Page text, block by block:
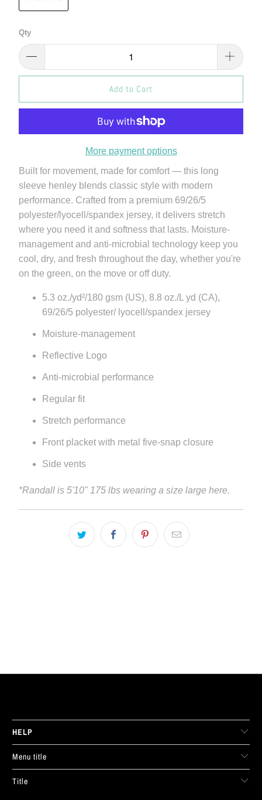
Qty
Add to Cart
More payment options
Built for movement, made for comfort — this long
sleeve henley blends classic style with modern
performance. Crafted from a premium 69/26/5
polyester/lyocell/spandex jersey, it delivers stretch
where you need it and softness that lasts. Moisture-
management and anti-microbial technology keep you
cool, dry, and fresh throughout the day, whether you're
on the green, on the move or off duty.
5.3 oz./yd²/180 gsm (US), 8.8 oz./L yd (CA),
69/26/5 polyester/ lyocell/spandex jersey
Moisture-management
Reflective Logo
Anti-microbial performance
Regular fit
Stretch performance
Front placket with metal five-snap closure
Side vents
*Randall is 5'10" 175 lbs wearing a size large here.
HELP
Menu title
Title